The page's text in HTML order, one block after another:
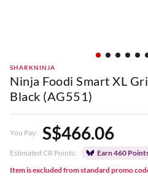
SHARKNINJA
Ninja Foodi Smart XL
Black (AG551)
You Pay: S$466.06
Estimated CR Points:
Earn 460
Item is excluded from standard promo